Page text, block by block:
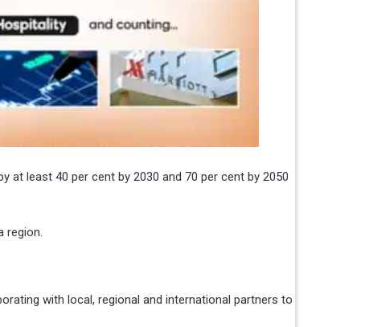
least 40 per cent by 2030 and 70 per cent by 2050
region.
with local, regional and international partners to